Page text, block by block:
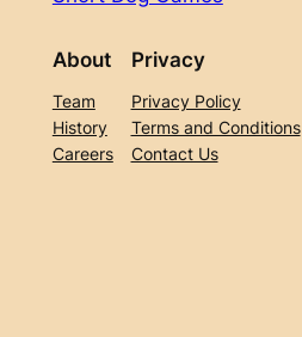
About
Team
History
Careers
Privacy
Privacy Policy
Terms and Conditions
Contact Us